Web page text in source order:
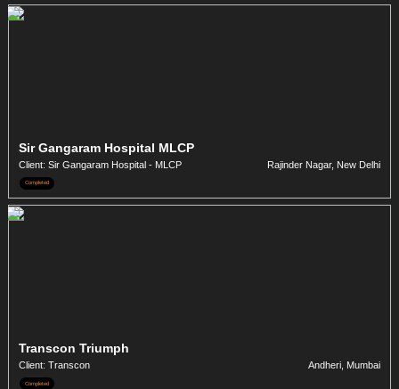
Sir Gangaram Hospital MLCP
Client: Sir Gangaram Hospital - MLCP Rajinder Nagar, New Delhi
Completed
Transcon Triumph
Client: Transcon Andheri, Mumbai
Completed